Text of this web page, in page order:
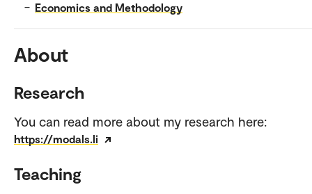
– Economics and Methodology
About
Research
You can read more about my research here:
https://modals.li
Teaching